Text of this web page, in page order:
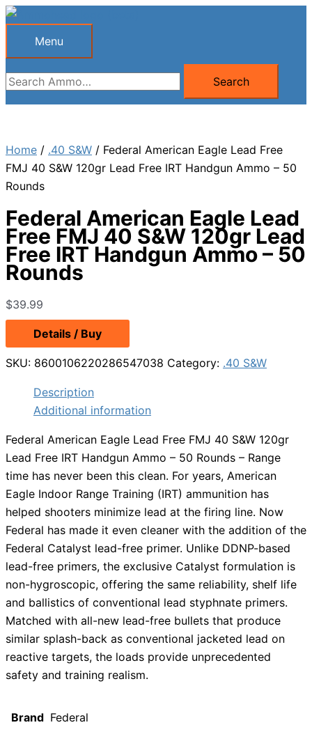
Skip
Menu
Menu
Search
for:
Search
Home / .40 S&W / Federal American Eagle Lead Free
FMJ 40 S&W 120gr Lead Free IRT Handgun Ammo – 50
Rounds
Federal American Eagle Lead
Free FMJ 40 S&W 120gr Lead
Free IRT Handgun Ammo – 50
Rounds
$39.99
Details / Buy
SKU: 8600106220286547038 Category: .40 S&W
Description
Additional information
Federal American Eagle Lead Free FMJ 40 S&W 120gr
Lead Free IRT Handgun Ammo – 50 Rounds – Range
time has never been this clean. For years, American
Eagle Indoor Range Training (IRT) ammunition has
helped shooters minimize lead at the firing line. Now
Federal has made it even cleaner with the addition of the
Federal Catalyst lead-free primer. Unlike DDNP-based
lead-free primers, the exclusive Catalyst formulation is
non-hygroscopic, offering the same reliability, shelf life
and ballistics of conventional lead styphnate primers.
Matched with all-new lead-free bullets that produce
similar splash-back as conventional jacketed lead on
reactive targets, the loads provide unprecedented
safety and training realism.
Brand Federal